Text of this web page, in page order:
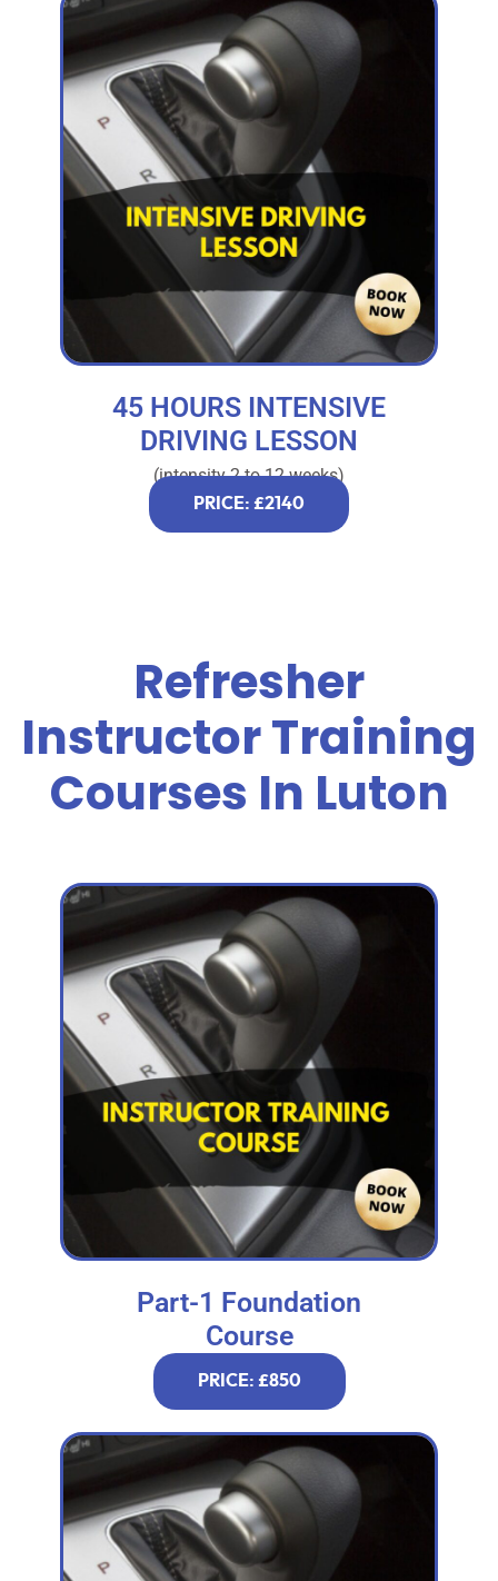
45 HOURS INTENSIVE
DRIVING LESSON
(intensity 2 to 12 weeks)
PRICE: £2140
Refresher
Instructor Training
Courses In Luton
Part-1 Foundation
Course
PRICE: £850